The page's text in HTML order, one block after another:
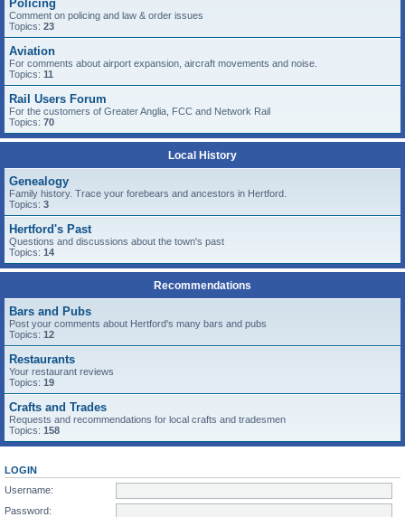
Policing
Comment on policing and law & order issues
Topics: 23
Aviation
For comments about airport expansion, aircraft movements and noise.
Topics: 11
Rail Users Forum
For the customers of Greater Anglia, FCC and Network Rail
Topics: 70
Local History
Genealogy
Family history. Trace your forebears and ancestors in Hertford.
Topics: 3
Hertford's Past
Questions and discussions about the town's past
Topics: 14
Recommendations
Bars and Pubs
Post your comments about Hertford's many bars and pubs
Topics: 12
Restaurants
Your restaurant reviews
Topics: 19
Crafts and Trades
Requests and recommendations for local crafts and tradesmen
Topics: 158
LOGIN
Username:
Password: